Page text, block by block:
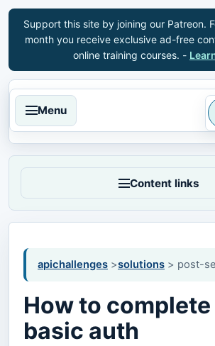
Support this site by joining our Patreon.
month you receive exclusive ad-free
online training courses. -
Menu
apichallenges >solutions > post-
How to
basic auth
Content links